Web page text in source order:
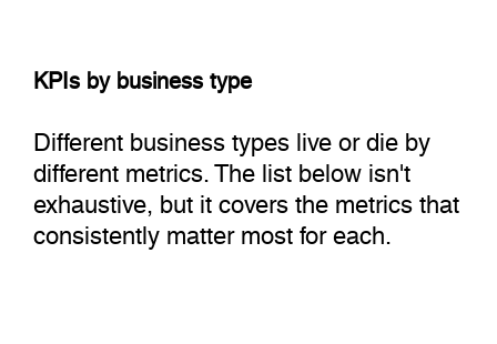
KPIs by business type
Different business types live or die by
different metrics. The list below isn't
exhaustive, but it covers the metrics that
consistently matter most for each.